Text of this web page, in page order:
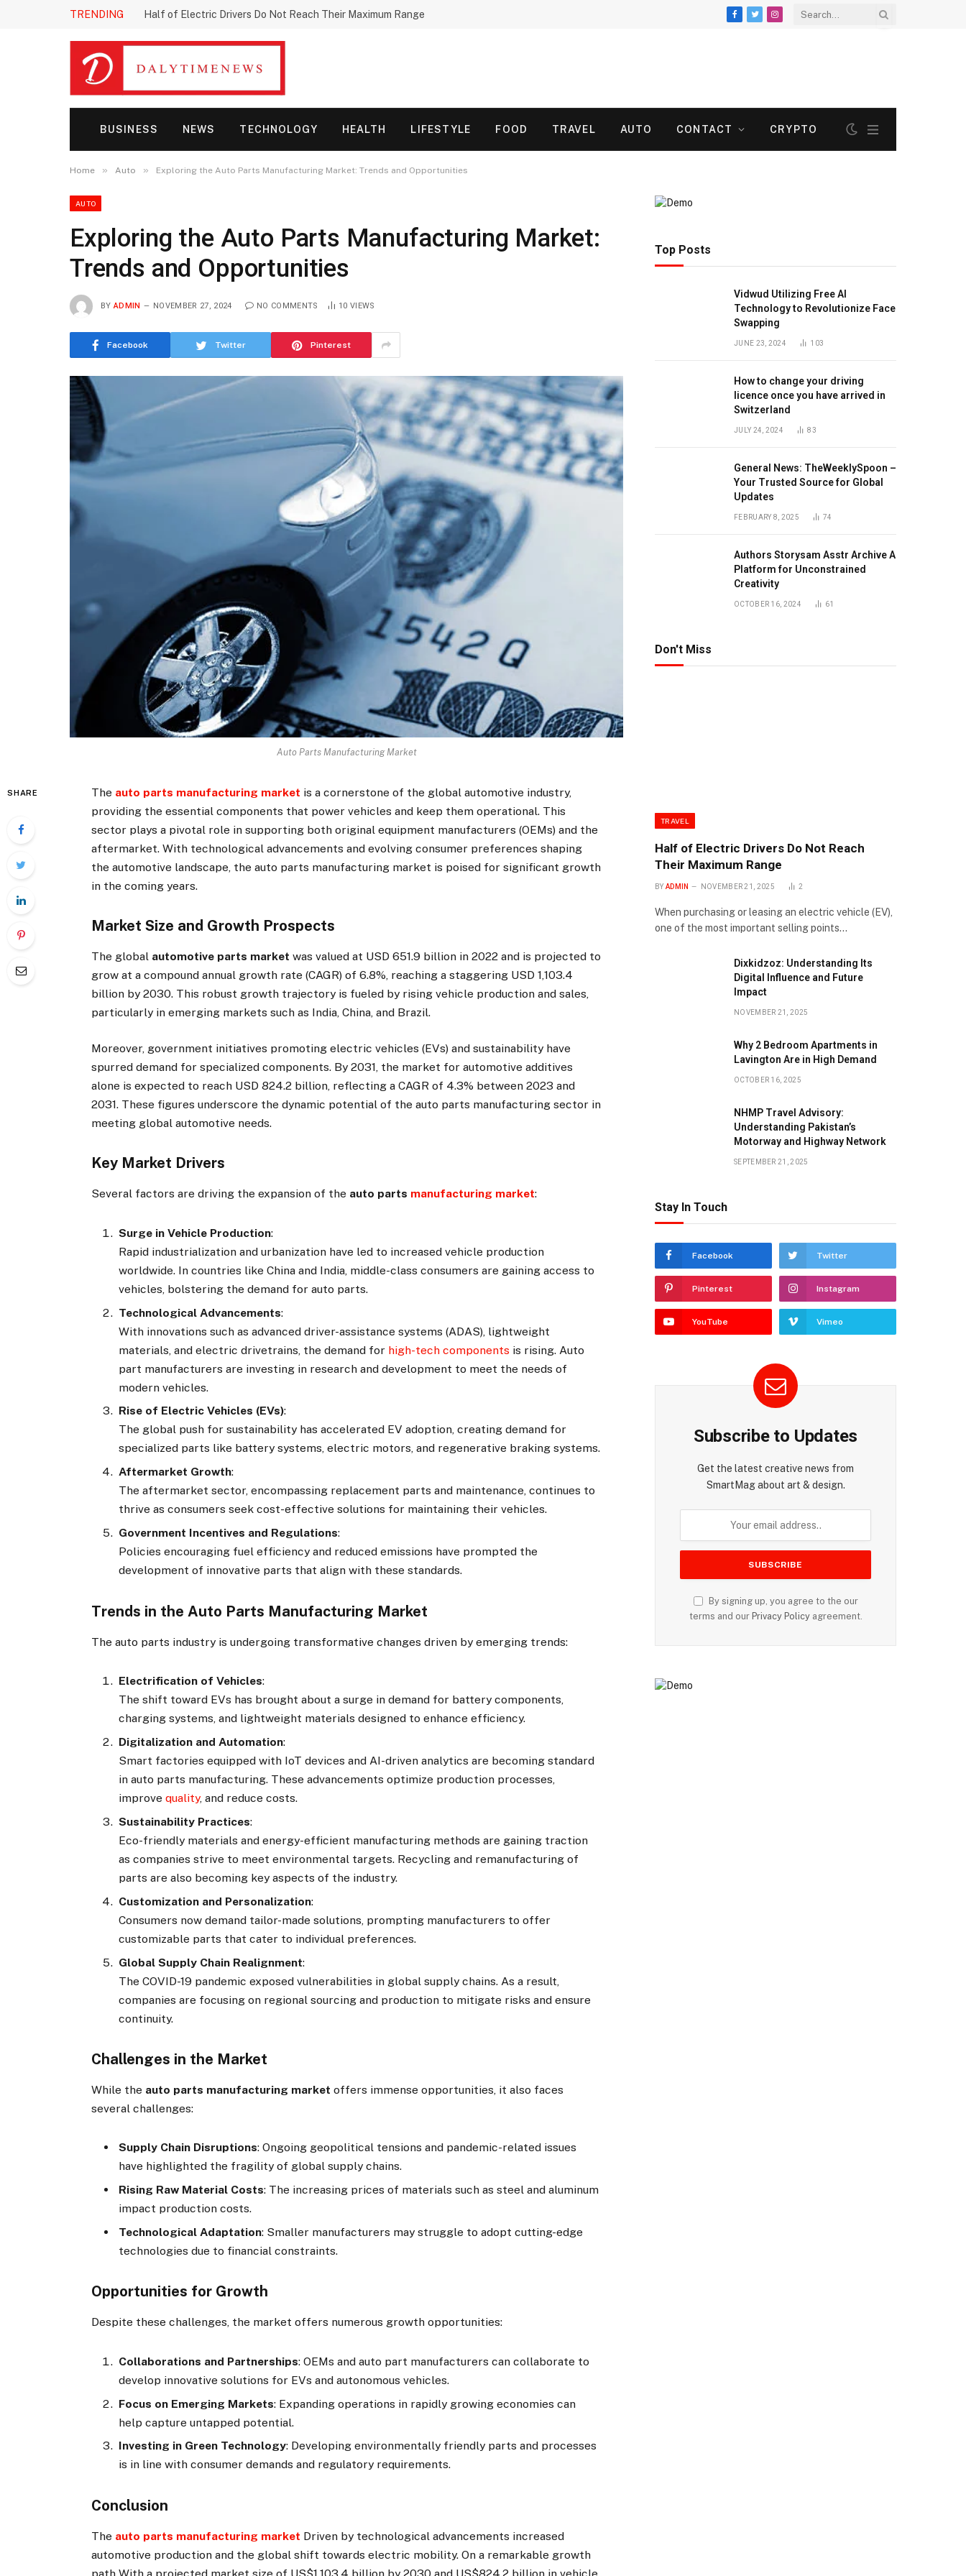
TRENDING Half of Electric Drivers Do Not Reach Their Maximum Range
Facebook
TwitterInstagram
BUSINESS NEWS TECHNOLOGY HEALTH LIFESTYLE FOOD TRAVEL AUTO CONTACT CRYPTO
Home » Auto » Exploring the Auto Parts Manufacturing Market: Trends and Opportunities
AUTO
Exploring the Auto Parts Manufacturing Market:
Trends and Opportunities
BY ADMIN NOVEMBER 27, 2024 NO COMMENTS 10 VIEWS
Facebook Twitter Pinterest
Auto Parts Manufacturing Market
SHARE The auto parts manufacturing market is a cornerstone of the global automotive industry,
providing the essential components that power vehicles and keep them operational. This
sector plays a pivotal role in supporting both original equipment manufacturers (OEMs) and the
aftermarket. With technological advancements and evolving consumer preferences shaping
the automotive landscape, the auto parts manufacturing market is poised for significant growth
in the coming years.
Market Size and Growth Prospects
The global automotive parts market was valued at USD 651.9 billion in 2022 and is projected to
grow at a compound annual growth rate (CAGR) of 6.8%, reaching a staggering USD 1,103.4
billion by 2030. This robust growth trajectory is fueled by rising vehicle production and sales,
particularly in emerging markets such as India, China, and Brazil.
Moreover, government initiatives promoting electric vehicles (EVs) and sustainability have
spurred demand for specialized components. By 2031, the market for automotive additives
alone is expected to reach USD 824.2 billion, reflecting a CAGR of 4.3% between 2023 and
2031. These figures underscore the dynamic potential of the auto parts manufacturing sector in
meeting global automotive needs.
Key Market Drivers
Several factors are driving the expansion of the auto parts manufacturing market:
Surge in Vehicle Production:
Rapid industrialization and urbanization have led to increased vehicle production
worldwide. In countries like China and India, middle-class consumers are gaining access to
vehicles, bolstering the demand for auto parts.
Technological Advancements:
With innovations such as advanced driver-assistance systems (ADAS), lightweight
materials, and electric drivetrains, the demand for high-tech components is rising. Auto
part manufacturers are investing in research and development to meet the needs of
modern vehicles.
Rise of Electric Vehicles (EVs):
The global push for sustainability has accelerated EV adoption, creating demand for
specialized parts like battery systems, electric motors, and regenerative braking systems.
Aftermarket Growth:
The aftermarket sector, encompassing replacement parts and maintenance, continues to
thrive as consumers seek cost-effective solutions for maintaining their vehicles.
Government Incentives and Regulations:
Policies encouraging fuel efficiency and reduced emissions have prompted the
development of innovative parts that align with these standards.
Trends in the Auto Parts Manufacturing Market
The auto parts industry is undergoing transformative changes driven by emerging trends:
Electrification of Vehicles:
The shift toward EVs has brought about a surge in demand for battery components,
charging systems, and lightweight materials designed to enhance efficiency.
Digitalization and Automation:
Smart factories equipped with IoT devices and AI-driven analytics are becoming standard
in auto parts manufacturing. These advancements optimize production processes,
improvequality, and reduce costs.
Sustainability Practices:
Eco-friendly materials and energy-efficient manufacturing methods are gaining traction
as companies strive to meet environmental targets. Recycling and remanufacturing of
parts are also becoming key aspects of the industry.
Customization and Personalization:
Consumers now demand tailor-made solutions, prompting manufacturers to offer
customizable parts that cater to individual preferences.
Global Supply Chain Realignment:
The COVID-19 pandemic exposed vulnerabilities in global supply chains. As a result,
companies are focusing on regional sourcing and production to mitigate risks and ensure
continuity.
Challenges in the Market
While the auto parts manufacturing market offers immense opportunities, it also faces
several challenges:
Supply Chain Disruptions: Ongoing geopolitical tensions and pandemic-related issues
have highlighted the fragility of global supply chains.
Rising Raw Material Costs: The increasing prices of materials such as steel and aluminum
impact production costs.
Technological Adaptation: Smaller manufacturers may struggle to adopt cutting-edge
technologies due to financial constraints.
Opportunities for Growth
Despite these challenges, the market offers numerous growth opportunities:
Collaborations and Partnerships: OEMs and auto part manufacturers can collaborate to
develop innovative solutions for EVs and autonomous vehicles.
Focus on Emerging Markets: Expanding operations in rapidly growing economies can
help capture untapped potential.
Investing in Green Technology: Developing environmentally friendly parts and processes
is in line with consumer demands and regulatory requirements.
Conclusion
The auto parts manufacturing market Driven by technological advancements increased
automotive production and the global shift towards electric mobility. On a remarkable growth
Top Posts
Vidwud Utilizing Free AI
Technology to Revolutionize Face
Swapping
JUNE 23, 2024 103
How to change your driving
licence once you have arrived in
Switzerland
JULY 24, 2024 83
General News: TheWeeklySpoon –
Your Trusted Source for Global
Updates
FEBRUARY 8, 2025 74
Authors Storysam Asstr Archive A
Platform for Unconstrained
Creativity
OCTOBER 16, 2024 61
Don't Miss
TRAVEL
Half of Electric Drivers Do Not Reach
Their Maximum Range
BY ADMIN NOVEMBER 21, 2025 2
When purchasing or leasing an electric vehicle (EV),
one of the most important selling points…
Dixkidzoz: Understanding Its
Digital Influence and Future
Impact
NOVEMBER 21, 2025
Why 2 Bedroom Apartments in
Lavington Are in High Demand
OCTOBER 16, 2025
NHMP Travel Advisory:
Understanding Pakistan’s
Motorway and Highway Network
SEPTEMBER 21, 2025
Stay In Touch
Facebook Twitter
Pinterest Instagram
YouTube Vimeo
Subscribe to Updates
Get the latest creative news from
SmartMag about art & design.
By signing up, you agree to the our
terms and our Privacy Policyagreement.